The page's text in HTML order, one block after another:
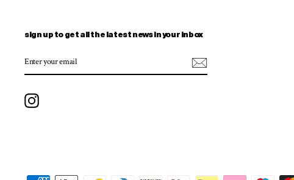
sign up to get all the latest news in your inbox
YOUR
EMAIL
Instagram